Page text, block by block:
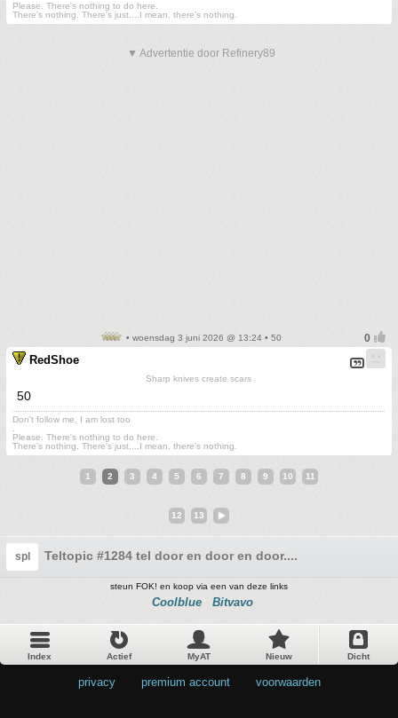
Please. There's nothing to do here.
There's nothing. There's just....I mean, there's nothing.
▼ Advertentie door Refinery89
• woensdag 3 juni 2026 @ 13:24 • 50
RedShoe
Sharp knives create scars
50
Don't follow me. I am lost too
Please. There's nothing to do here.
There's nothing. There's just....I mean, there's nothing.
1 2 3 4 5 6 7 8 9 10 11
12 13
spl Teltopic #1284 tel door en door en door....
steun FOK! en koop via een van deze links
Coolblue Bitvavo
Index Actief MyAT Nieuw Dicht
privacy premium account voorwaarden